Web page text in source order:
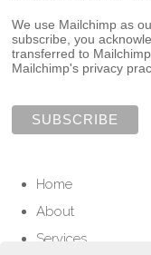
We use Mailchimp as
subscribe, you
transferred to
Mailchimp's privacy
Home
About
Services